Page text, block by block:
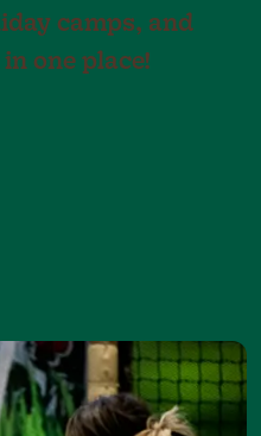
camps, and
one place!